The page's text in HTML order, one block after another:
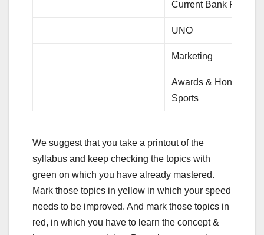
Current Bank Rates
UNO
Marketing
Awards & Honours
Sports
We suggest that you take a printout of the
syllabus and keep checking the topics with
green on which you have already mastered.
Mark those topics in yellow in which your speed
needs to be improved. And mark those topics in
red, in which you have to learn the concept &